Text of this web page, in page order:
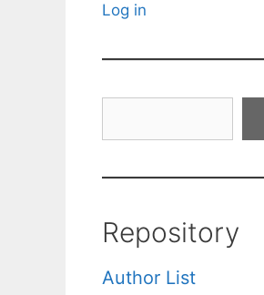
Log in
Repository
Author List